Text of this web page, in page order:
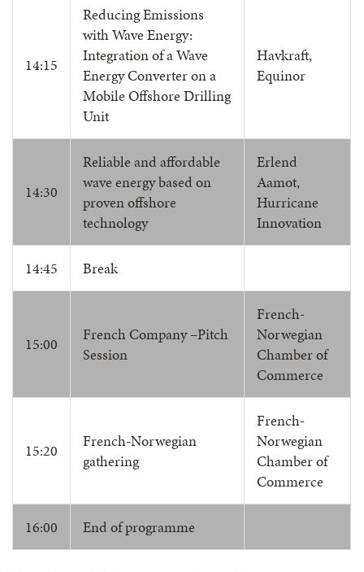
14:15
Reducing Emissions
with Wave Energy:
Integration of a Wave
Energy Converter on a
Mobile Offshore Drilling
Unit
Havkraft,
Equinor
14:30
Reliable and affordable
wave energy based on
proven offshore
technology
Erlend
Aamot,
Hurricane
Innovation
14:45 Break
15:00
French Company –Pitch
Session
French-
Norwegian
Chamber of
Commerce
15:20
French-Norwegian
gathering
French-
Norwegian
Chamber of
Commerce
16:00 End of programme